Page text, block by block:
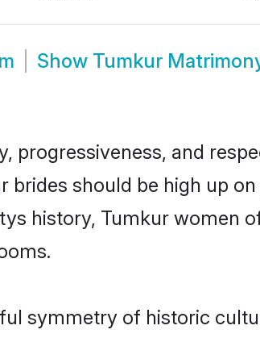
Show Tumkur
progressiveness, and
brides should be high up
history, Tumkur women
symmetry of historic